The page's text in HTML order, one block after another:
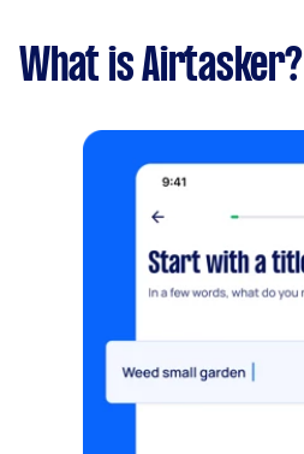
What is Airtasker?